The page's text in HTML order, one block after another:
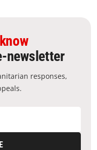
newsletter
responses,